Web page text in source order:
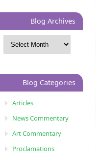
Blog Archives
Blog Categories
Articles
News Commentary
Art Commentary
Proclamations